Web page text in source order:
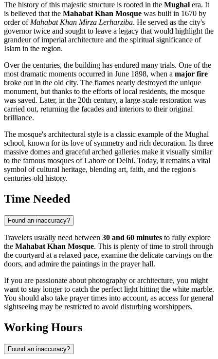
The history of this majestic structure is rooted in the Mughal era. It
is believed that the Mahabat Khan Mosque was built in 1670 by
order ofMahabat Khan Mirza Lerharziba. He served as the city's
governor twice and sought to leave a legacy that would highlight the
grandeur of imperial architecture and the spiritual significance of
Islam in the region.
Over the centuries, the building has endured many trials. One of the
most dramatic moments occurred in June 1898, when a major fire
broke out in the old city. The flames nearly destroyed the unique
monument, but thanks to the efforts of local residents, the mosque
was saved. Later, in the 20th century, a large-scale restoration was
carried out, returning the facades and interiors to their original
brilliance.
The mosque's architectural style is a classic example of the Mughal
school, known for its love of symmetry and rich decoration. Its three
massive domes and graceful arched galleries make it visually similar
to the famous mosques of Lahore or Delhi. Today, it remains a vital
symbol of cultural heritage, blending art, faith, and the region's
centuries-old history.
Time Needed
Found an inaccuracy?
Travelers usually need between 30 and 60 minutes to fully explore
the Mahabat Khan Mosque. This is plenty of time to stroll through
the courtyard at a relaxed pace, examine the delicate carvings on the
doors, and admire the paintings in the prayer hall.
If you are passionate about photography or architecture, you might
want to stay longer to catch the perfect light hitting the white marble.
You should also take prayer times into account, as access for general
sightseeing may be restricted to avoid disturbing worshippers.
Working Hours
Found an inaccuracy?